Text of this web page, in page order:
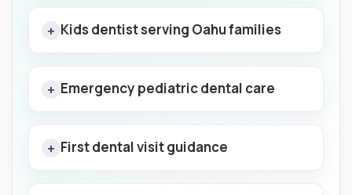
+ Kids dentist serving Oahu families
+ Emergency pediatric dental care
+ First dental visit guidance